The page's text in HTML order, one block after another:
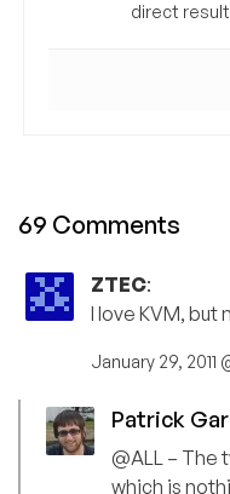
direct result
69 Comments
ZTEC:
I love KVM, but
January 29, 2011
Patrick
@ALL – The
which is